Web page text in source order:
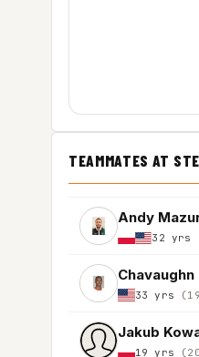
TEAMMATES AT
Andy
32 yrs
33 yrs
Jakub
19 yrs